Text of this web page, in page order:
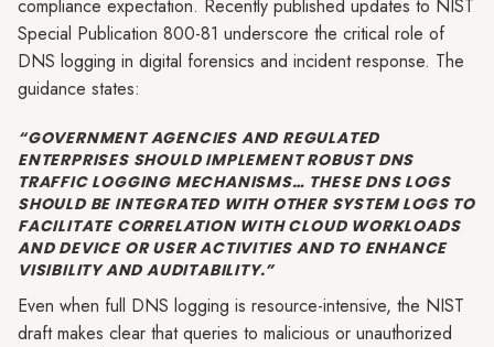
compliance expectation. Recently published updates to NIST
Special Publication 800-81 underscore the critical role of
DNS logging in digital forensics and incident response. The
guidance states:
“GOVERNMENT AGENCIES AND REGULATED
ENTERPRISES SHOULD IMPLEMENT ROBUST DNS
TRAFFIC LOGGING MECHANISMS… THESE DNS LOGS
SHOULD BE INTEGRATED WITH OTHER SYSTEM LOGS TO
FACILITATE CORRELATION WITH CLOUD WORKLOADS
AND DEVICE OR USER ACTIVITIES AND TO ENHANCE
VISIBILITY AND AUDITABILITY.”
Even when full DNS logging is resource-intensive, the NIST
draft makes clear that queries to malicious or unauthorized